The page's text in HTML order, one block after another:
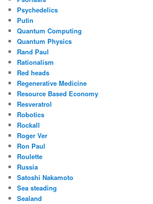
Psychedelics
Putin
Quantum Computing
Quantum Physics
Rand Paul
Rationalism
Red heads
Regenerative Medicine
Resource Based Economy
Resveratrol
Robotics
Rockall
Roger Ver
Ron Paul
Roulette
Russia
Satoshi Nakamoto
Sea steading
Sealand